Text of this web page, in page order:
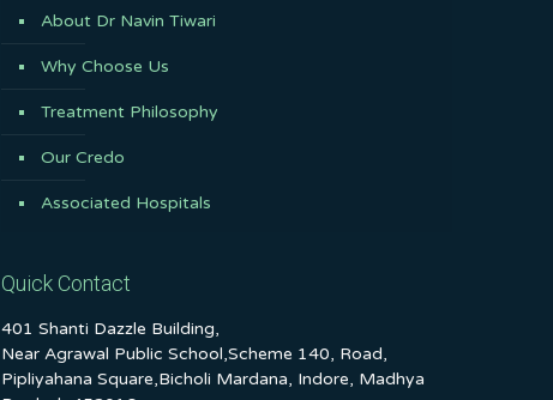
About Dr Navin Tiwari
Why Choose Us
Treatment Philosophy
Our Credo
Associated Hospitals
Quick Contact
401 Shanti Dazzle Building,
Near Agrawal Public School,Scheme 140, Road,
Pipliyahana Square,Bicholi Mardana, Indore, Madhya